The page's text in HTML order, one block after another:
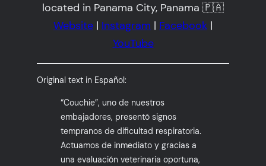
located in Panama City, Panama 🇵🇦
Website | Instagram | Facebook |
YouTube
Original text in Español:
“Couchie”, uno de nuestros
embajadores, presentó signos
tempranos de dificultad respiratoria.
Actuamos de inmediato y gracias a
una evaluación veterinaria oportuna,